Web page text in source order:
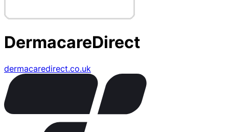
DermacareDirect
dermacaredirect.co.uk